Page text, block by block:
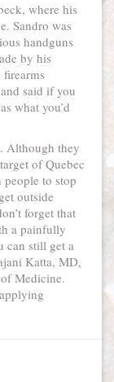
where his
Sandro was
handguns
by his
said if you
what you’d
Although they
of Quebec
to stop
outside
forget that
a painfully
can still get a
Katta, MD,
Medicine.